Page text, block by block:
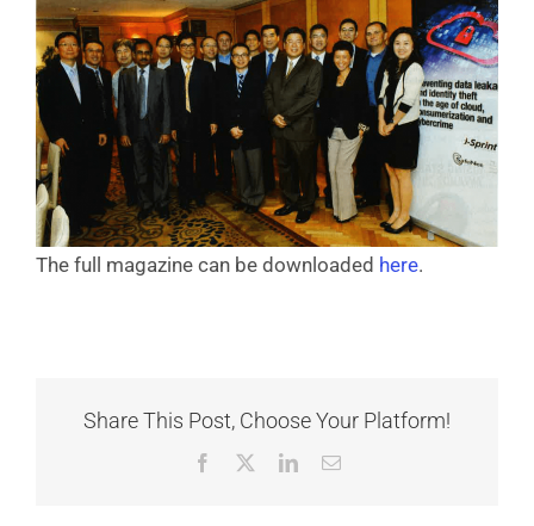
The full magazine can be downloaded here.
Share This Post, Choose Your Platform!
Facebook LinkedInEmail